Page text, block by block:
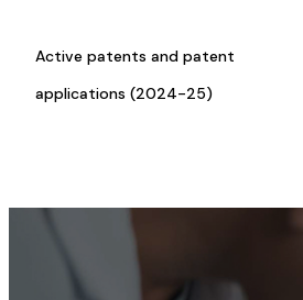
Active patents and patent
applications (2024-25)